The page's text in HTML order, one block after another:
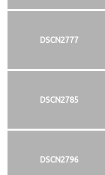
DSCN2777
DSCN2785
DSCN2796